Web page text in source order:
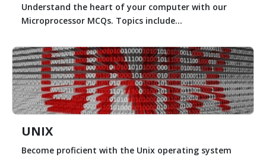
Understand the heart of your computer with our
Microprocessor MCQs. Topics include...
UNIX
Become proficient with the Unix operating system